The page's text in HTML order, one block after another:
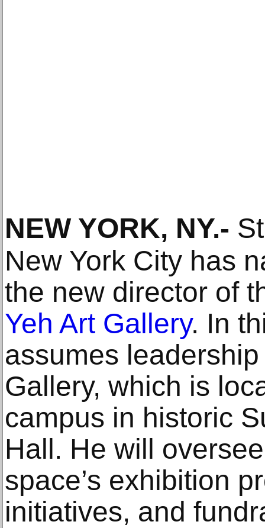
NEW YORK, NY.-
New York City has
the new director of
Yeh Art Gallery. In
assumes
Gallery, which is
campus in historic
Hall. He will
space’s exhibition
initiatives, and